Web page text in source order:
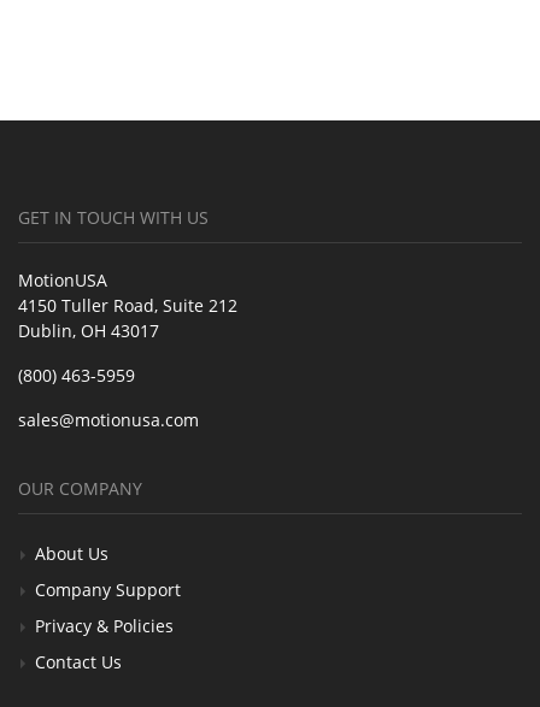
GET IN TOUCH WITH US
MotionUSA
4150 Tuller Road, Suite 212
Dublin, OH 43017
(800) 463-5959
sales@motionusa.com
OUR COMPANY
About Us
Company Support
Privacy & Policies
Contact Us